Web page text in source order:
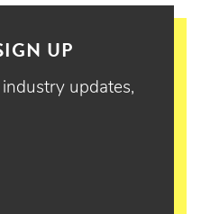
UP
updates,